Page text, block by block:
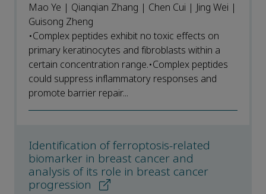
Mao Ye | Qianqian Zhang | Chen Cui | Jing Wei |
Guisong Zheng
•Complex peptides exhibit no toxic effects on
primary keratinocytes and fibroblasts within a
certain concentration range.•Complex peptides
could suppress inflammatory responses and
promote barrier repair...
Identification of ferroptosis-related
biomarker in breast cancer and
analysis of its role in breast cancer
progression